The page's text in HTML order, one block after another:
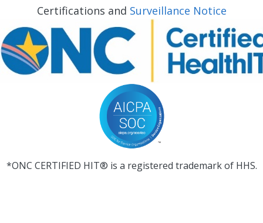
Certifications and Surveillance Notice
*ONC CERTIFIED HIT® is a registered trademark of HHS.